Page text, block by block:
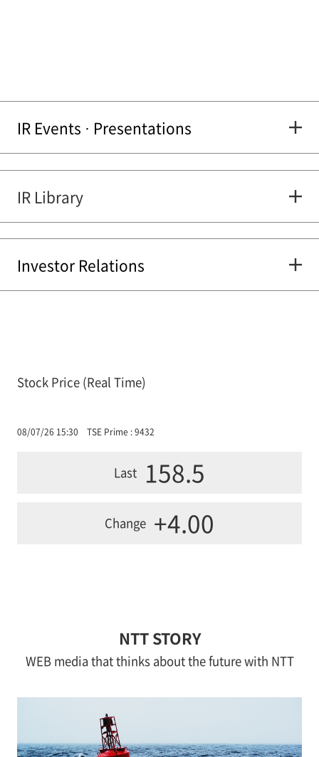
IR Events · Presentations
IR Library
Investor Relations
Stock Price (Real Time)
08/07/26 15:30 TSE Prime : 9432
Last 158.5
Change +4.00
NTT STORY
WEB media that thinks about the future with NTT